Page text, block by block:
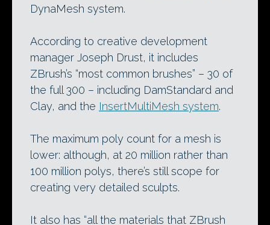
DynaMesh system.
According to creative development
manager Joseph Drust, it includes
ZBrush’s “most common brushes” – 30 of
the full 300 – including DamStandard and
Clay, and the InsertMultiMesh system.
The maximum poly count for a mesh is
lower: although, at 20 million rather than
100 million polys, there’s still scope for
creating very detailed sculpts.
It also has “all the materials that ZBrush